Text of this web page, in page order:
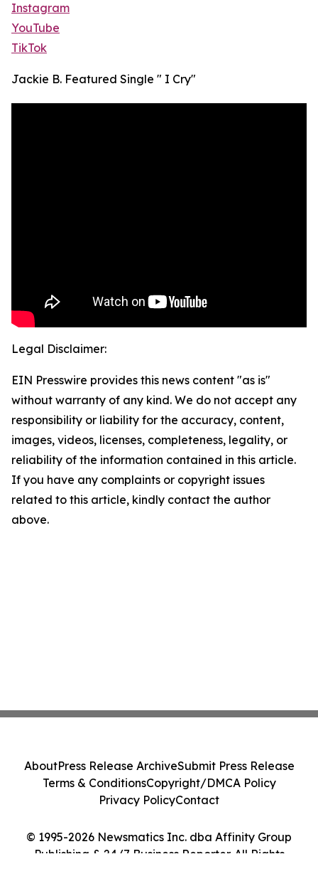
Instagram
YouTube
TikTok
Jackie B. Featured Single " I Cry"
Legal Disclaimer:
EIN Presswire provides this news content "as is"
without warranty of any kind. We do not accept any
responsibility or liability for the accuracy, content,
images, videos, licenses, completeness, legality, or
reliability of the information contained in this article.
If you have any complaints or copyright issues
related to this article, kindly contact the author
above.
© 1995-2026 Newsmatics Inc. dba Affinity Group
Publishing & 24/7 Business Reporter. All Rights
AboutPress Release ArchiveSubmit Press Release
Terms & ConditionsCopyright/DMCA Policy
Privacy PolicyContact